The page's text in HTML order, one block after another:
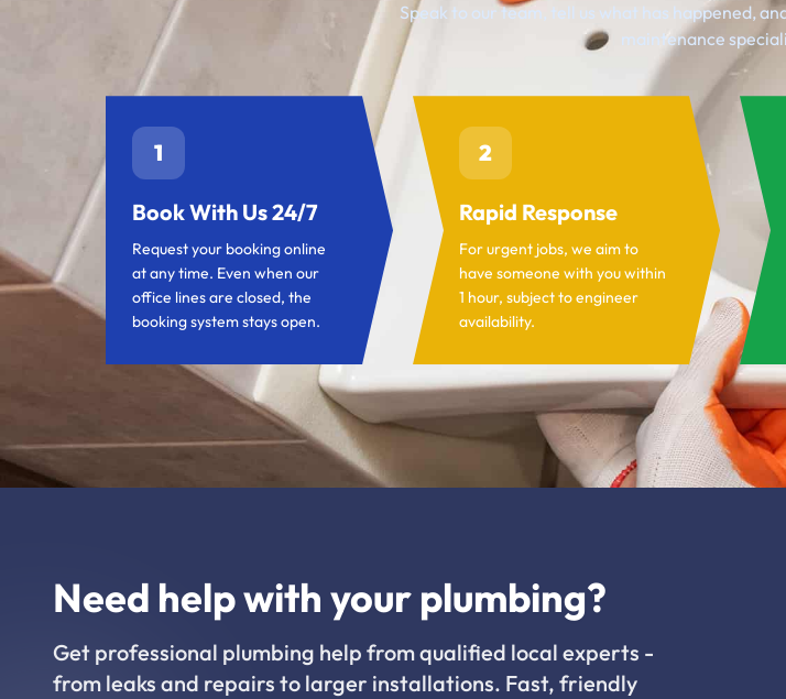
Speak to our team, tell us what has happened,
maintenance
1
Book With Us 24/7
Request your booking online
at any time. Even when our
office lines are closed, the
booking system stays open.
2
Rapid Response
For urgent jobs, we aim to
have someone with you within
1 hour, subject to engineer
availability.
Need help with your plumbing?
Get professional plumbing help from qualified local experts -
from leaks and repairs to larger installations. Fast, friendly